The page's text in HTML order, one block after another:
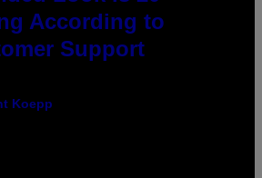
According to
Support
Koepp